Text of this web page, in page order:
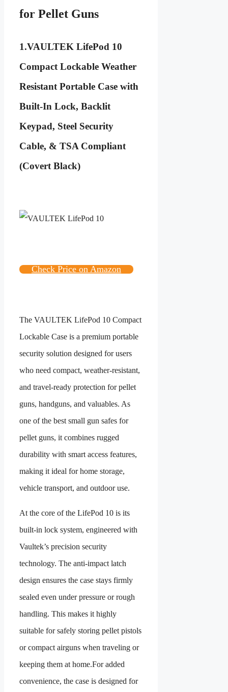
for Pellet Guns
1.VAULTEK LifePod 10
Compact Lockable Weather
Resistant Portable Case with
Built-In Lock, Backlit
Keypad, Steel Security
Cable, & TSA Compliant
(Covert Black)
Check Price on Amazon
The VAULTEK LifePod 10 Compact
Lockable Case is a premium portable
security solution designed for users
who need compact, weather-resistant,
and travel-ready protection for pellet
guns, handguns, and valuables. As
one of the best small gun safes for
pellet guns, it combines rugged
durability with smart access features,
making it ideal for home storage,
vehicle transport, and outdoor use.
At the core of the LifePod 10 is its
built-in lock system, engineered with
Vaultek’s precision security
technology. The anti-impact latch
design ensures the case stays firmly
sealed even under pressure or rough
handling. This makes it highly
suitable for safely storing pellet pistols
or compact airguns when traveling or
keeping them at home.For added
convenience, the case is designed for